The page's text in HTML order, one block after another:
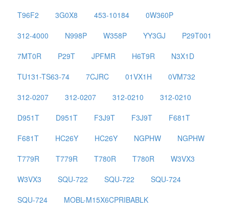
T96F2
3G0X8 453-10184
0W360P
312-4000
N998P W358P YY3GJ
P29T001
7MT0R
P29T JPFMR H6T9R
N3X1D
TU131-TS63-74
7CJRC 01VX1H
0VM732
312-0207
312-0207 312-0210
312-0210
D951T
D951T F3J9T F3J9T
F681T
F681T
HC26Y HC26Y NGPHW
NGPHW
T779R
T779R T780R T780R
W3VX3
W3VX3
SQU-722 SQU-722
SQU-724
SQU-724
MOBL-M15X6CPRIBABLK